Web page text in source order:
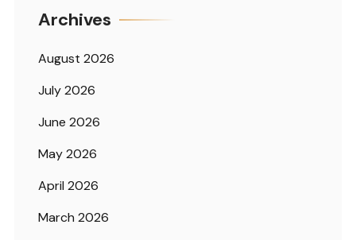
Archives
August 2026
July 2026
June 2026
May 2026
April 2026
March 2026